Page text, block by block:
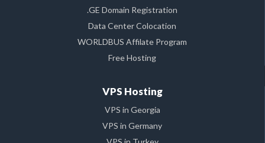
.GE Domain Registration
Data Center Colocation
WORLDBUS Affilate Program
Free Hosting
VPS Hosting
VPS in Georgia
VPS in Germany